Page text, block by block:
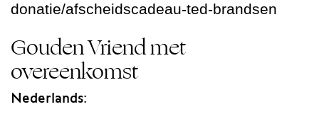
donatie/afscheidscadeau-ted-brandsen
Gouden Vriend met
overeenkomst
Nederlands: